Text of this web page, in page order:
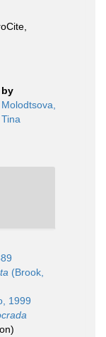
by
Molodtsova,
Tina
(Brook,
1999